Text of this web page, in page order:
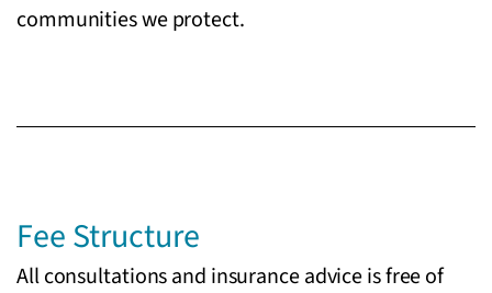
communities we protect.
Fee Structure
All consultations and insurance advice is free of